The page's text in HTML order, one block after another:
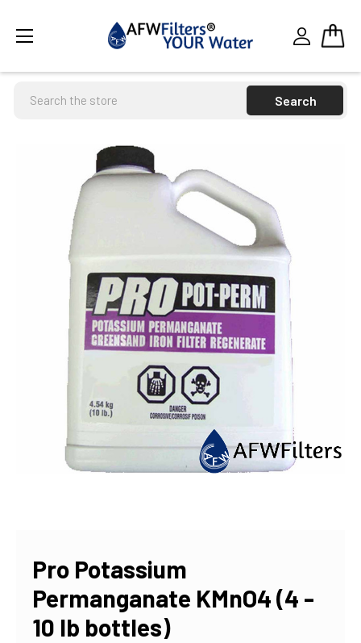
Pro Potassium
Permanganate KMnO4 (4 -
10 lb bottles)